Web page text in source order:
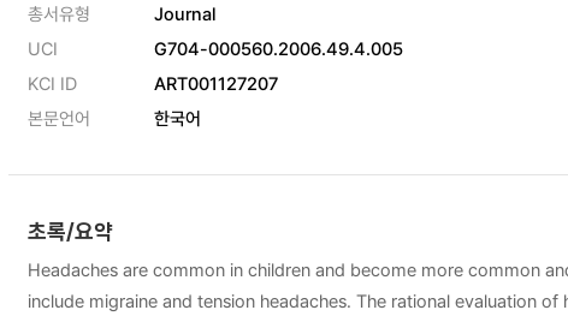
총서유형
Journal
UCI
G704-000560.2006.49.4.005
KCI ID
ART001127207
본문언어
한국어
초록/요약
Headaches are common in children and become more common
include migraine and tension headaches. The rational evaluation